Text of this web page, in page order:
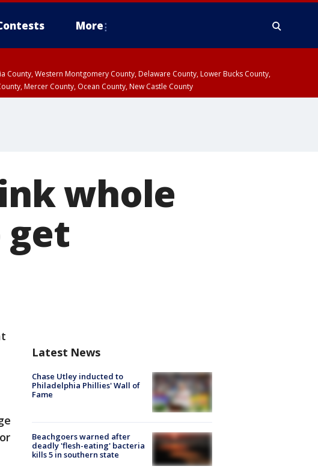
More
County, Western Montgomery County, Delaware County, Lower Bucks County,
Mercer County, Ocean County, New Castle County
whole
get
Latest News
Chase Utley inducted to
Philadelphia Phillies' Wall of
Fame
Beachgoers warned after
deadly 'flesh-eating' bacteria
kills 5 in southern state